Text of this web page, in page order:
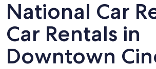
National Car
Car Rentals in
Downtown